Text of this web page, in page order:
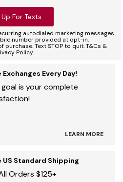
For Texts
autodialed marketing messages
number provided at opt-in.
Text STOP to quit. T&Cs &
Policy
Exchanges Every Day!
is your complete
LEARN MORE
US Standard Shipping
Orders $125+